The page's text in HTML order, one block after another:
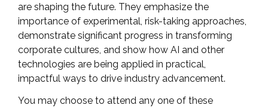
are shaping the future. They emphasize the
importance of experimental, risk-taking approaches,
demonstrate significant progress in transforming
corporate cultures, and show how AI and other
technologies are being applied in practical,
impactful ways to drive industry advancement.
You may choose to attend any one of these